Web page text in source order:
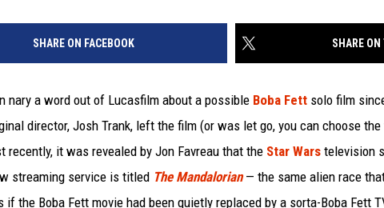
SHARE ON FACEBOOK SHARE
nary a word out of Lucasfilm about a possible Boba Fett solo film
director, Josh Trank, left the film (or was let go, you can choose
recently, it was revealed by Jon Favreau that the Star Wars television
streaming service is titled The Mandalorian— the same alien race
if the Boba Fett movie had been quietly replaced by a sorta-Boba Fett